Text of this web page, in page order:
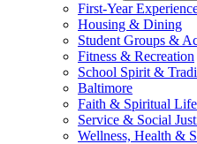
First-Year
Housing & Dining
Student Groups &
Fitness & Recreation
School Spirit &
Baltimore
Faith & Spiritual Life
Service & Social
Wellness, Health &